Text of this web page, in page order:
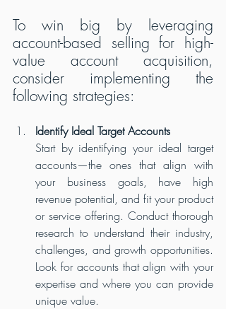
To win big by leveraging
account-based selling for high-
value account acquisition,
consider implementing the
following strategies:
Identify Ideal Target Accounts
Start by identifying your ideal target
accounts—the ones that align with
your business goals, have high
revenue potential, and fit your product
or service offering. Conduct thorough
research to understand their industry,
challenges, and growth opportunities.
Look for accounts that align with your
expertise and where you can provide
unique value.